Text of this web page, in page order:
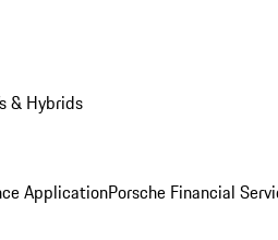
& Hybrids
ApplicationPorsche Financial